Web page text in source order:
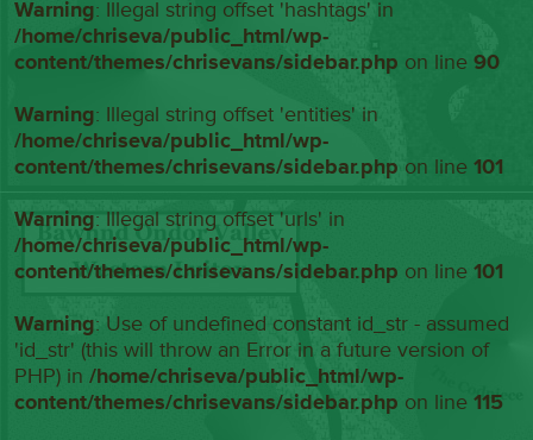
Warning: Illegal string offset 'hashtags' in
/home/chriseva/public_html/wp-
content/themes/chrisevans/sidebar.php on line90
Warning: Illegal string offset 'entities' in
/home/chriseva/public_html/wp-
content/themes/chrisevans/sidebar.php on line101
Warning: Illegal string offset 'urls' in
/home/chriseva/public_html/wp-
content/themes/chrisevans/sidebar.php on line101
Warning: Use of undefined constant id_str - assumed
'id_str' (this will throw an Error in a future version of
PHP) in/home/chriseva/public_html/wp-
content/themes/chrisevans/sidebar.php on line115